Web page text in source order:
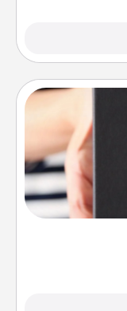
A box of
gift, wedding
you want